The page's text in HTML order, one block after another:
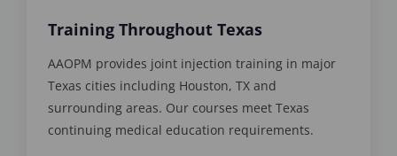
Training Throughout Texas
AAOPM provides joint injection training in major
Texas cities including Houston, TX and
surrounding areas. Our courses meet Texas
continuing medical education requirements.